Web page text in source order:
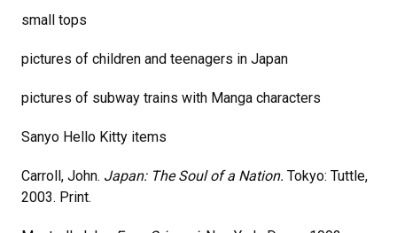
small tops
pictures of children and teenagers in Japan
pictures of subway trains with Manga characters
Sanyo Hello Kitty items
Carroll, John. Japan: The Soul of a Nation. Tokyo: Tuttle,
2003. Print.